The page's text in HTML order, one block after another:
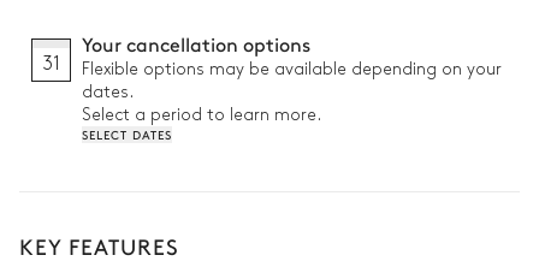
31
Your cancellation options
Flexible options may be available depending on your
dates.
Select a period to learn more.
SELECT DATES
KEY FEATURES